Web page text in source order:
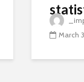
are
March